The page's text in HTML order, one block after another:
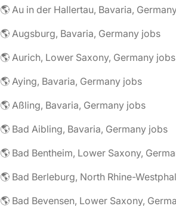
🌎 Augsburg, Bavaria, Germany jobs
🌎 Aurich, Lower Saxony, Germany jobs
🌎 Aying, Bavaria, Germany jobs
🌎 Aßling, Bavaria, Germany jobs
🌎 Bad Aibling, Bavaria, Germany jobs